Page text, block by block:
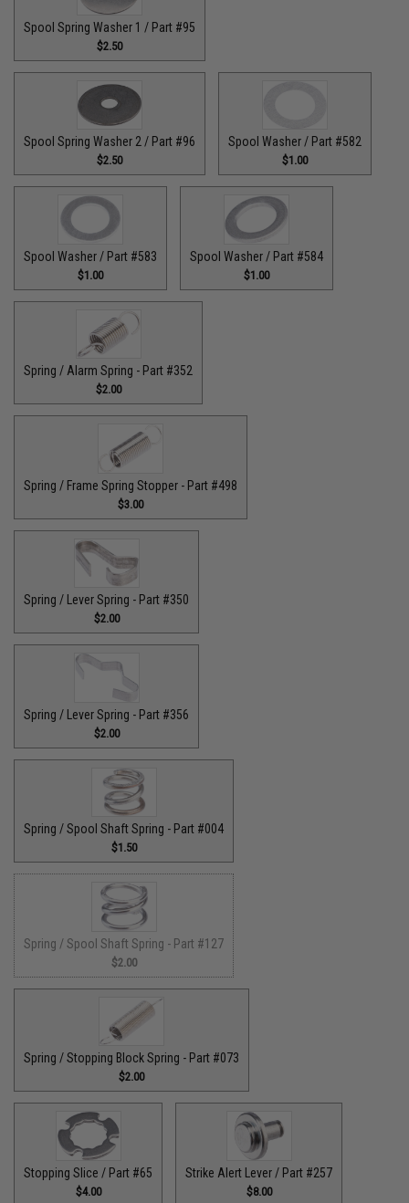
Spool Spring Washer 1 / Part #95
$2.50
Spool Spring Washer 2 / Part #96
$2.50
Spool Washer / Part #582
$1.00
Spool Washer / Part #583
$1.00
Spool Washer / Part #584
$1.00
Spring / Alarm Spring - Part #352
$2.00
Spring / Frame Spring Stopper - Part #498
$3.00
Spring / Lever Spring - Part #350
$2.00
Spring / Lever Spring - Part #356
$2.00
Spring / Spool Shaft Spring - Part #004
$1.50
Spring / Spool Shaft Spring - Part #127
$2.00
Spring / Stopping Block Spring - Part #073
$2.00
Stopping Slice / Part #65
$4.00
Strike Alert Lever / Part #257
$8.00